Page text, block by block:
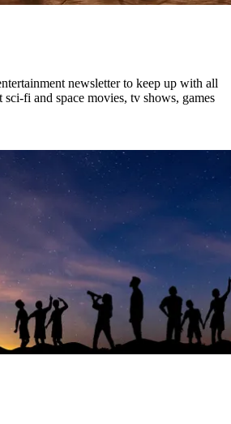
newsletter to keep up with all
sci-fi and space movies, tv shows, games